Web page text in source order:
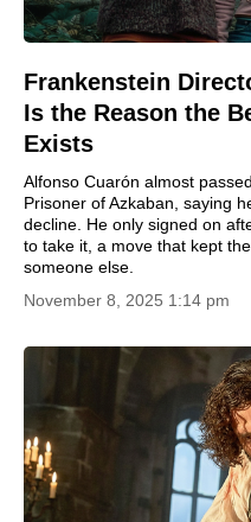
Frankenstein
Is the Reason the
Exists
Alfonso Cuarón almost
Prisoner of Azkaban, saying
decline. He only signed on
to take it, a move that kept
someone else.
November 8, 2025 1:14 pm